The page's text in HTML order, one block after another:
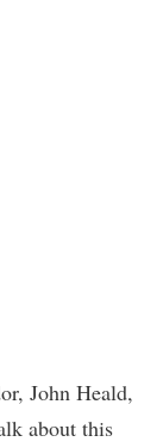
John Heald,
about this